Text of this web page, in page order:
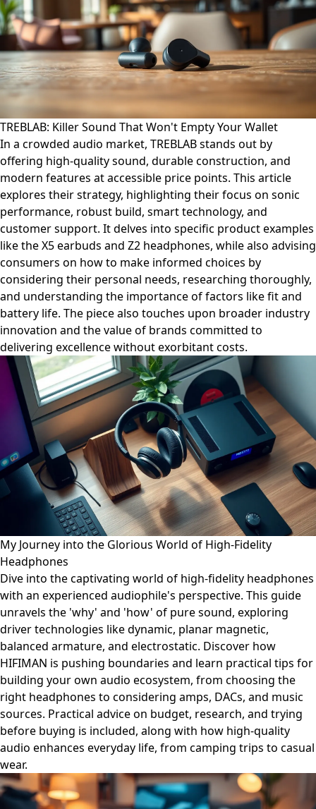
TREBLAB: Killer Sound That Won't Empty Your Wallet
In a crowded audio market, TREBLAB stands out by
offering high-quality sound, durable construction, and
modern features at accessible price points. This article
explores their strategy, highlighting their focus on sonic
performance, robust build, smart technology, and
customer support. It delves into specific product examples
like the X5 earbuds and Z2 headphones, while also advising
consumers on how to make informed choices by
considering their personal needs, researching thoroughly,
and understanding the importance of factors like fit and
battery life. The piece also touches upon broader industry
innovation and the value of brands committed to
delivering excellence without exorbitant costs.
My Journey into the Glorious World of High-Fidelity
Headphones
Dive into the captivating world of high-fidelity headphones
with an experienced audiophile's perspective. This guide
unravels the 'why' and 'how' of pure sound, exploring
driver technologies like dynamic, planar magnetic,
balanced armature, and electrostatic. Discover how
HIFIMAN is pushing boundaries and learn practical tips for
building your own audio ecosystem, from choosing the
right headphones to considering amps, DACs, and music
sources. Practical advice on budget, research, and trying
before buying is included, along with how high-quality
audio enhances everyday life, from camping trips to casual
wear.